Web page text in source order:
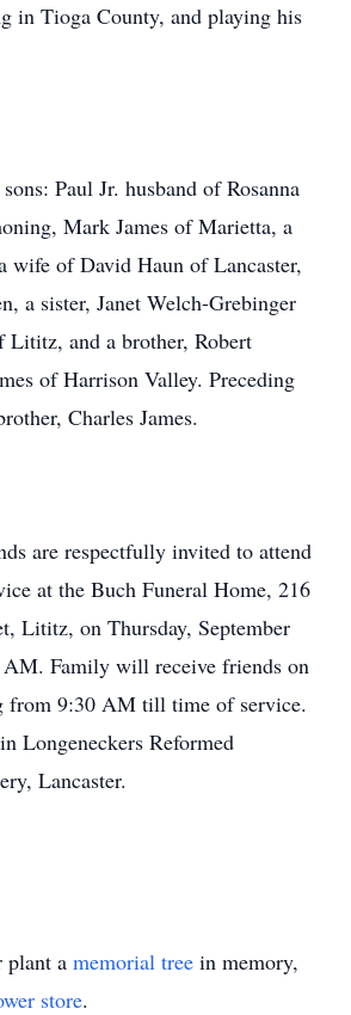
in Tioga County, and playing his
Paul Jr. husband of Rosanna
Mark James of Marietta, a
wife of David Haun of Lancaster,
a sister, Janet Welch-Grebinger
Lititz, and a brother, Robert
of Harrison Valley. Preceding
Charles James.
are respectfully invited to attend
at the Buch Funeral Home, 216
Lititz, on Thursday, September
Family will receive friends on
from 9:30 AM till time of service.
Longeneckers Reformed
Lancaster.
plant a memorial tree in memory,
store.